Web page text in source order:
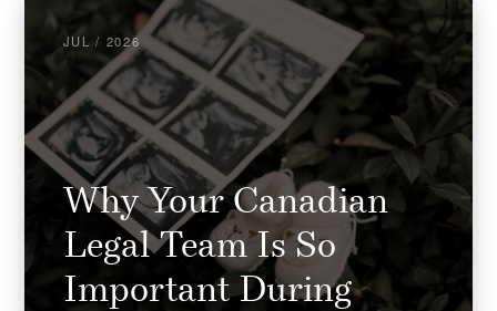
JUL / 2026
Why Your Canadian
Legal Team Is So
Important During